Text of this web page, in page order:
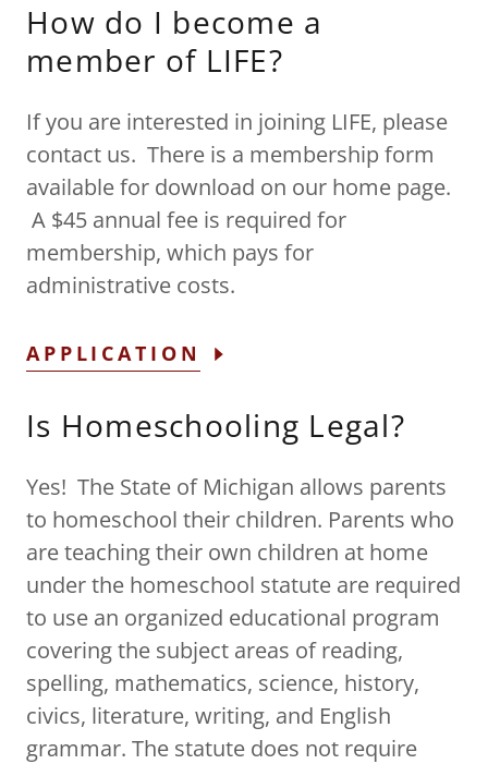
How do I become a
member of LIFE?
If you are interested in joining LIFE, please
contact us. There is a membership form
available for download on our home page.
A $45 annual fee is required for
membership, which pays for
administrative costs.
APPLICATION
Is Homeschooling Legal?
Yes! The State of Michigan allows parents
to homeschool their children. Parents who
are teaching their own children at home
under the homeschool statute are required
to use an organized educational program
covering the subject areas of reading,
spelling, mathematics, science, history,
civics, literature, writing, and English
grammar. The statute does not require